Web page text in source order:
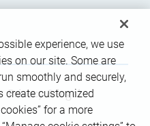
Privacy & legal
experience, we use
on our site. Some are
smoothly and securely,
create customized
for a more